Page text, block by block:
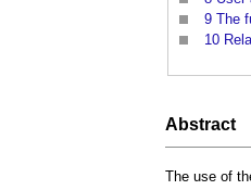
9 The
10
Abstract
The use of